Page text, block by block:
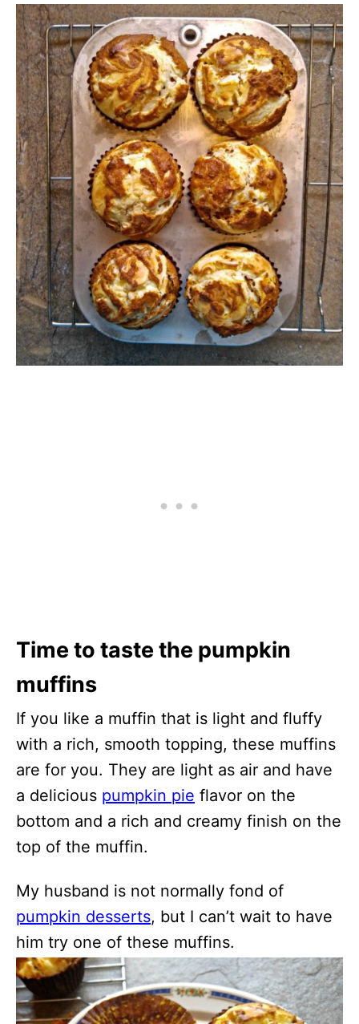
Time to taste the pumpkin
muffins
If you like a muffin that is light and fluffy
with a rich, smooth topping, these muffins
are for you. They are light as air and have
a delicious pumpkin pie flavor on the
bottom and a rich and creamy finish on the
top of the muffin.
My husband is not normally fond of
pumpkin desserts, but I can’t wait to have
him try one of these muffins.